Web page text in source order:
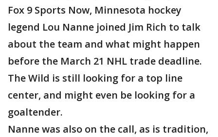
Fox 9 Sports Now, Minnesota hockey
legend Lou Nanne joined Jim Rich to talk
about the team and what might happen
before the March 21 NHL trade deadline.
The Wild is still looking for a top line
center, and might even be looking for a
goaltender.
Nanne was also on the call, as is tradition,